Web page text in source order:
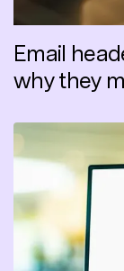
Email
why they